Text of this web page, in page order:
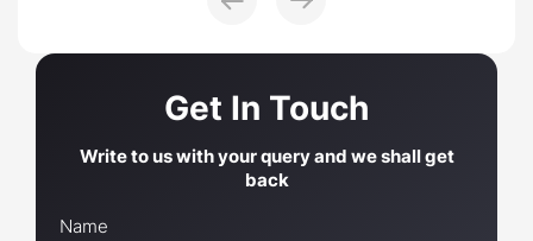
Get In Touch
Write to us with your query and we shall get
back
Name